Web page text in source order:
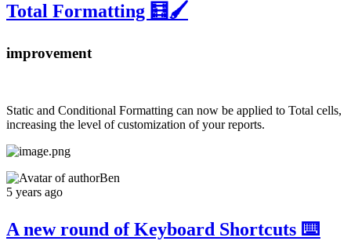
Total Formatting 🧮🖌️
improvement
Static and Conditional Formatting can now be applied to Total cells,
increasing the level of customization of your reports.
Ben
5 years ago
A new round of Keyboard Shortcuts ⌨️